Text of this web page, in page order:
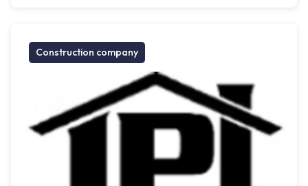
Construction company